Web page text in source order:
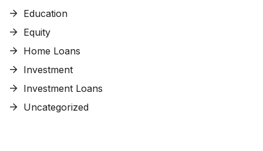
Education
Equity
Home Loans
Investment
Investment Loans
Uncategorized